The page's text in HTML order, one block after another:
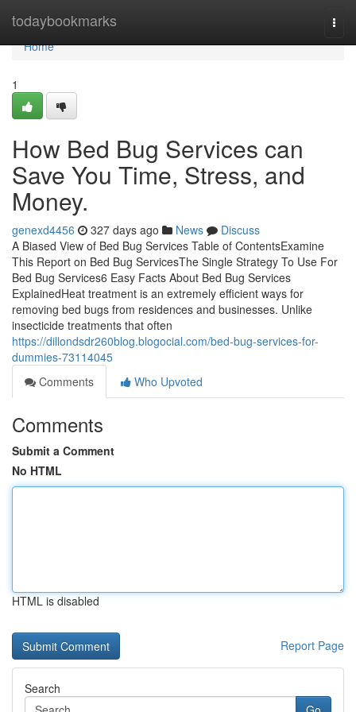
todaybookmarks
Home
Home
1
How Bed Bug Services can
Save You Time, Stress, and
Money.
genexd4456 327 days ago News
Discuss
A Biased View of Bed Bug Services Table of ContentsExamine
This Report on Bed Bug ServicesThe Single Strategy To Use For
Bed Bug Services6 Easy Facts About Bed Bug Services
ExplainedHeat treatment is an extremely efficient ways for
removing bed bugs from residences and businesses. Unlike
insecticide treatments that often
https://dillondsdr260blog.blogocial.com/bed-bug-services-for-
dummies-73114045
Comments
Who Upvoted
Comments
Submit a Comment
No HTML
HTML is disabled
Report Page
Search